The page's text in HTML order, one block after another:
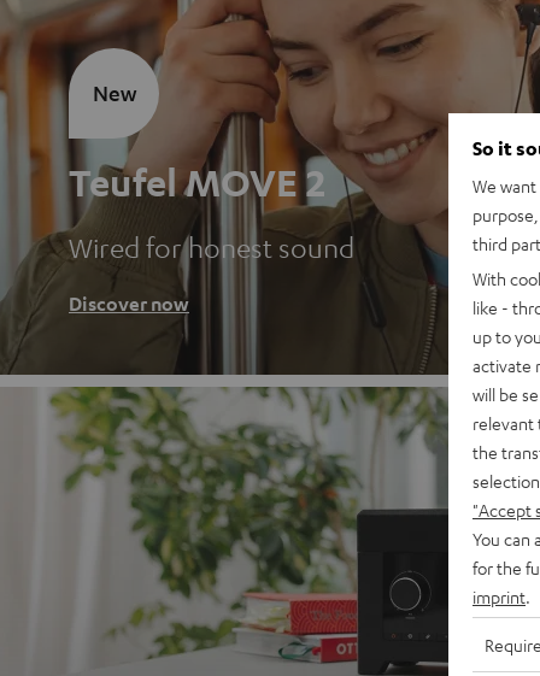
Teufel MOVE 2
Wired for honest sound
Discover now
New
So it
We
third
With
like -
up to
activate
will be
relevant
the
"Accept
You can
for the
imprint